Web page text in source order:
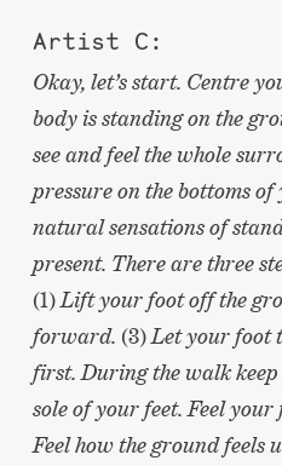
Artist C:
Okay, let’s start. Centre
body is standing on the
see and feel the whole
pressure on the bottoms
natural sensations of
present. There are three
(1)Lift your foot off the
forward. (3)Let your foot
first. During the walk
sole of your feet. Feel
Feel how the ground feels